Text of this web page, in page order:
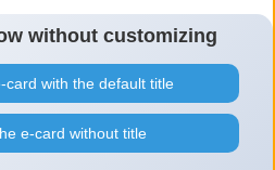
without customizing
card with the default title
e-card without title